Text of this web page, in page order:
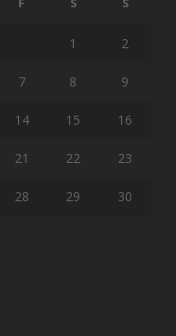
F S S
1 2
7 8 9
14 15 16
21 22 23
28 29 30